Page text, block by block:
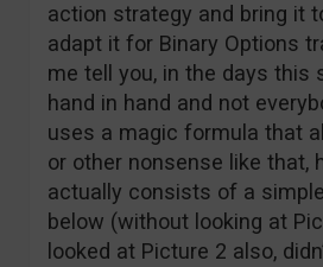
action strategy and bring it
adapt it for Binary Options
me tell you, in the days this
hand in hand and not
uses a magic formula that
or other nonsense like that,
actually consists of a
below (without looking at
looked at Picture 2 also,